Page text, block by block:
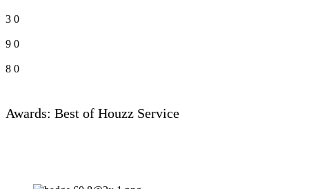
3 0
9 0
8 0
Awards: Best of Houzz Service